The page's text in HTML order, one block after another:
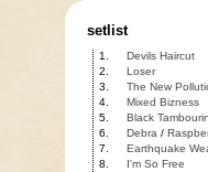
setlist
1.
Devils Haircut
2.
Loser
3.
The New
4.
Mixed Bizness
5.
Black
6.
Debra /
7.
Earthquake
8.
I'm So Free